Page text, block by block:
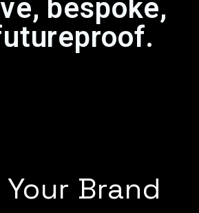
bespoke,
Brand